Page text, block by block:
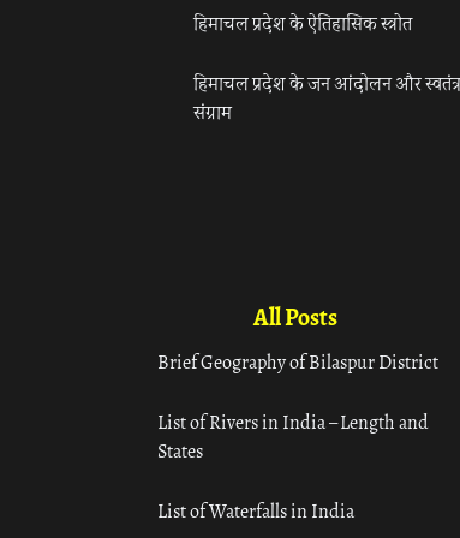
हिमाचल प्रदेश के ऐतिहासिक स्त्रोत
हिमाचल प्रदेश के जन आंदोलन और
संग्राम
All Posts
Brief Geography of Bilaspur District
List of Rivers in India – Length and
States
List of Waterfalls in India